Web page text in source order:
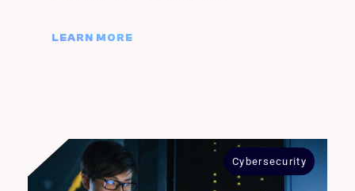
LEARN MORE
Cybersecurity